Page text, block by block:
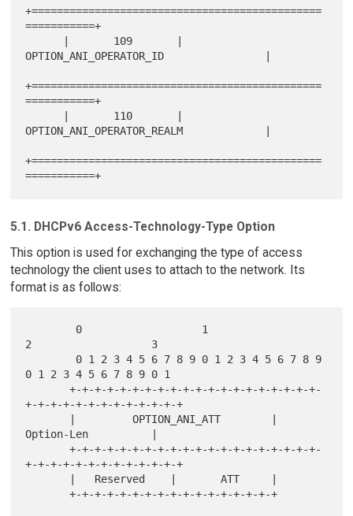
+==============================================
===========+
OPTION_ANI_OPERATOR_ID                |
+==============================================
===========+
OPTION_ANI_OPERATOR_REALM             |
+==============================================
5.1. DHCPv6 Access-Technology-Type Option
This option is used for exchanging the type of access
technology the client uses to attach to the network. Its
format is as follows:
2                   3
0 1 2 3 4 5 6 7 8 9 0 1
       +-+-+-+-+-+-+-+-+-+-+-+-+-+-+-+-+-+-+-+-
+-+-+-+-+-+-+-+-+-+-+-+-+
Option-Len          |
       +-+-+-+-+-+-+-+-+-+-+-+-+-+-+-+-+-+-+-+-
+-+-+-+-+-+-+-+-+-+-+-+-+